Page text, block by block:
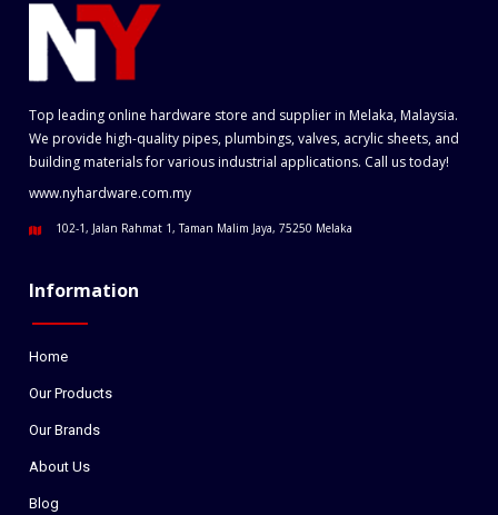
Top leading online hardware store and supplier in Melaka, Malaysia.
We provide high-quality pipes, plumbings, valves, acrylic sheets, and
building materials for various industrial applications. Call us today!
www.nyhardware.com.my
102-1, Jalan Rahmat 1, Taman Malim Jaya, 75250 Melaka
Information
Home
Our Products
Our Brands
About Us
Blog